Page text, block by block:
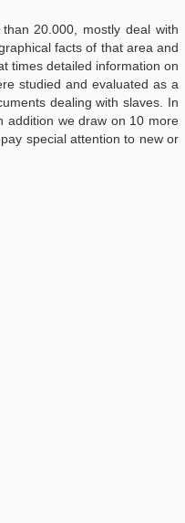
20.000, mostly deal with
facts of that area and
times detailed information on
studied and evaluated as a
dealing with slaves. In
addition we draw on 10 more
special attention to new or